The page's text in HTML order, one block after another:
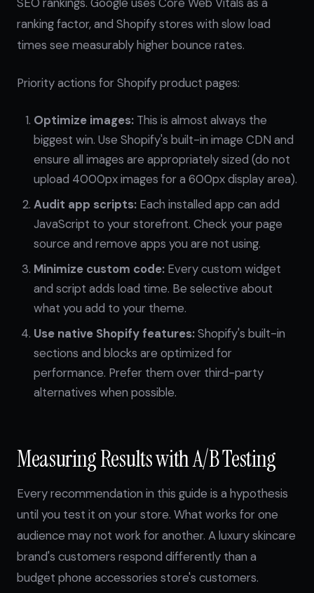
ranking factor, and Shopify stores with slow load
times see measurably higher bounce rates.
Priority actions for Shopify product pages:
Optimize images: This is almost always the
biggest win. Use Shopify's built-in image CDN and
ensure all images are appropriately sized (do not
upload 4000px images for a 600px display area).
Audit app scripts: Each installed app can add
JavaScript to your storefront. Check your page
source and remove apps you are not using.
Minimize custom code: Every custom widget
and script adds load time. Be selective about
what you add to your theme.
Use native Shopify features:Shopify's built-in
sections and blocks are optimized for
performance. Prefer them over third-party
alternatives when possible.
Measuring Results with A/B Testing
Every recommendation in this guide is a hypothesis
until you test it on your store. What works for one
audience may not work for another. A luxury skincare
brand's customers respond differently than a
budget phone accessories store's customers.